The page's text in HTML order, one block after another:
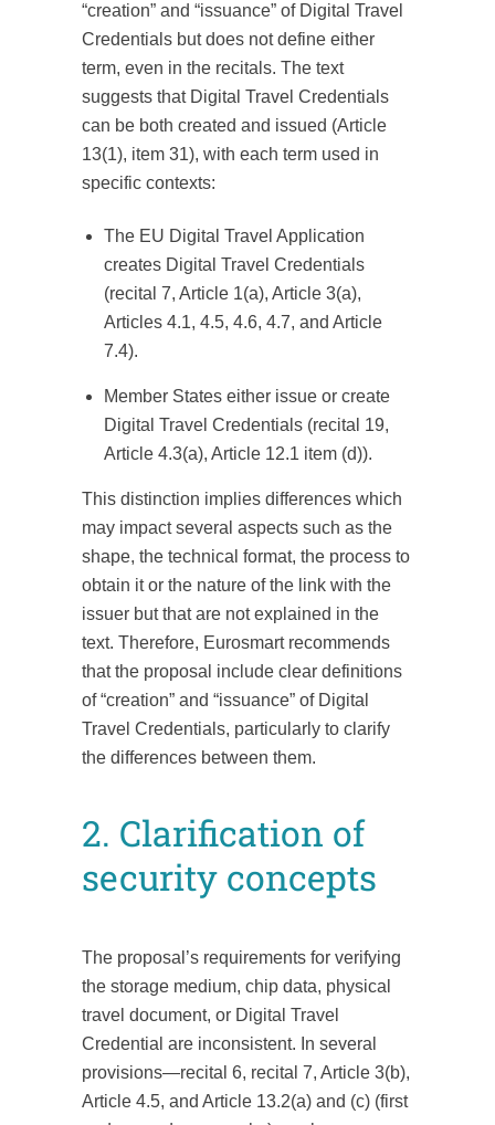
“creation” and “issuance” of Digital Travel
Credentials but does not define either
term, even in the recitals. The text
suggests that Digital Travel Credentials
can be both created and issued (Article
13(1), item 31), with each term used in
specific contexts:
The EU Digital Travel Application
creates Digital Travel Credentials
(recital 7, Article 1(a), Article 3(a),
Articles 4.1, 4.5, 4.6, 4.7, and Article
7.4).
Member States either issue or create
Digital Travel Credentials (recital 19,
Article 4.3(a), Article 12.1 item (d)).
This distinction implies differences which
may impact several aspects such as the
shape, the technical format, the process to
obtain it or the nature of the link with the
issuer but that are not explained in the
text. Therefore, Eurosmart recommends
that the proposal include clear definitions
of “creation” and “issuance” of Digital
Travel Credentials, particularly to clarify
the differences between them.
2. Clarification of
security concepts
The proposal’s requirements for verifying
the storage medium, chip data, physical
travel document, or Digital Travel
Credential are inconsistent. In several
provisions—recital 6, recital 7, Article 3(b),
Article 4.5, and Article 13.2(a) and (c) (first